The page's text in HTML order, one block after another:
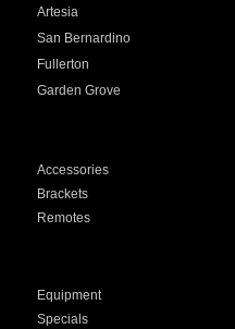
Artesia
San Bernardino
Fullerton
Garden Grove
Accessories
Brackets
Remotes
Equipment
Specials